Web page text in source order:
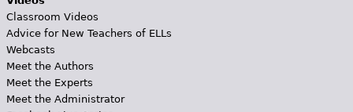
Classroom Videos
Advice for New Teachers of ELLs
Webcasts
Meet the Authors
Meet the Experts
Meet the Administrator